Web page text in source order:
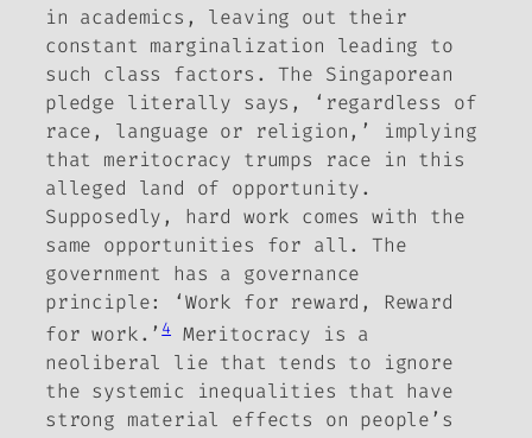
in academics, leaving out their
constant marginalization leading to
such class factors.The Singaporean
pledge literally says, ‘regardless of
race, language or religion,’ implying
that meritocracy trumps race in this
alleged land of opportunity.
Supposedly, hard work comes with the
same opportunities for all. The
government has a governance
principle: ‘Work for reward, Reward
for work.’4
Meritocracy is a
neoliberal lie that tends to ignore
the systemic inequalities that have
strong material effects on people’s